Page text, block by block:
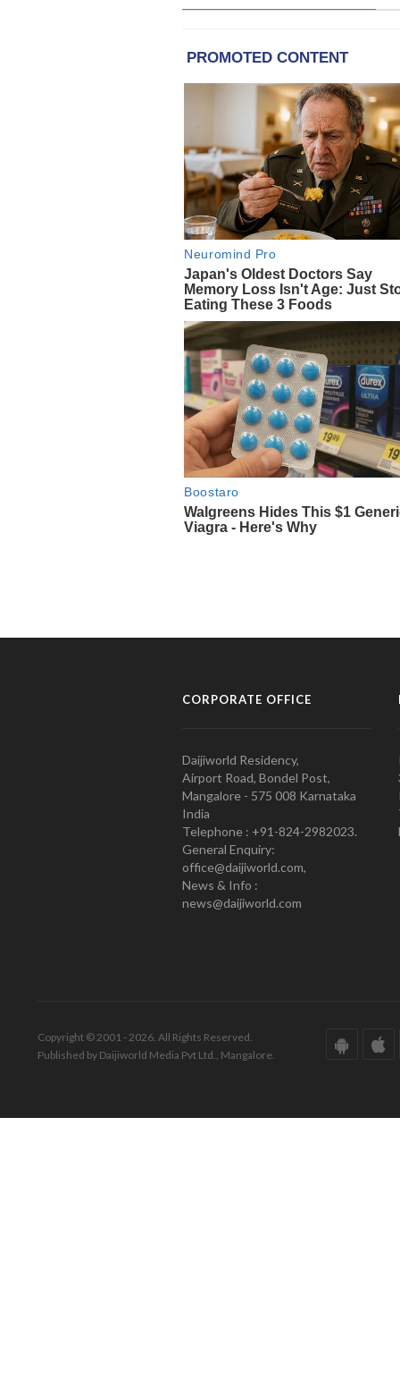
CORPORATE OFFICE
Daijiworld Residency,
Airport Road, Bondel Post,
Mangalore - 575 008 Karnataka
India
Telephone : +91-824-2982023.
General Enquiry:
office@daijiworld.com,
News & Info :
news@daijiworld.com
Copyright © 2001 - 2026. All Rights Reserved.
Published by Daijiworld Media Pvt Ltd., Mangalore.